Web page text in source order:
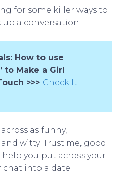
for some killer ways to
up a conversation.
How to use
to Make a Girl
>>> Check It
as funny,
witty. Trust me, good
you put across your
into a date.